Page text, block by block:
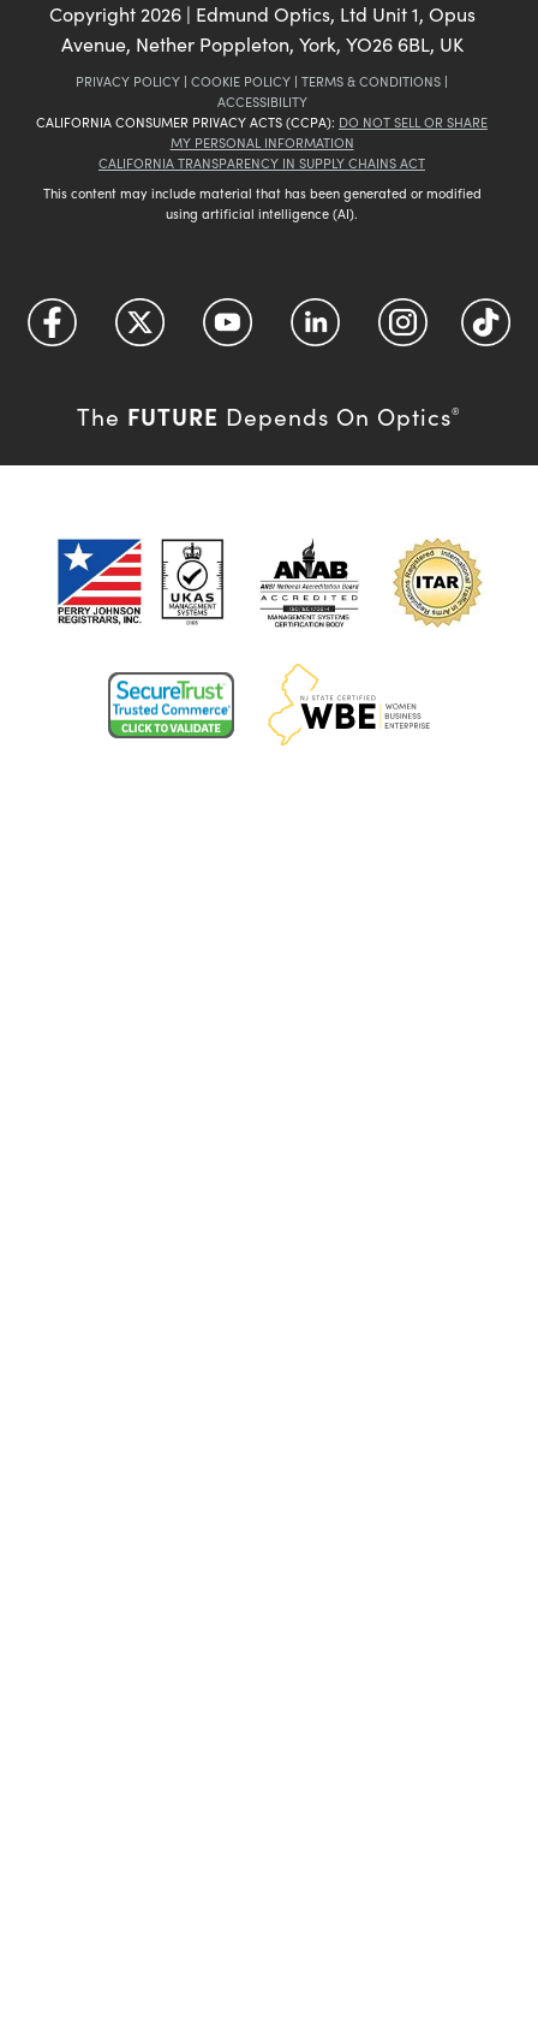
Copyright2026| Edmund Optics, Ltd Unit 1, Opus
Avenue, Nether Poppleton, York, YO26 6BL, UK
PRIVACY POLICY | COOKIE POLICY | TERMS & CONDITIONS |
ACCESSIBILITY
CALIFORNIA CONSUMER PRIVACY ACTS (CCPA): DO NOT SELL OR SHARE
MY PERSONAL INFORMATION
CALIFORNIA TRANSPARENCY IN SUPPLY CHAINS ACT
This content may include material that has been generated or modified
using artificial intelligence (AI).
The FUTURE Depends On Optics®